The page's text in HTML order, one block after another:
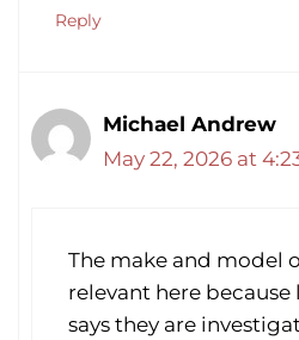
Reply
Michael Andrew
May 22, 2026 at
The make and model
relevant here
says they are